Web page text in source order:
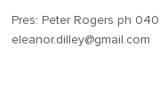
Pres: Peter Rogers ph
eleanor.dilley@gmail.com